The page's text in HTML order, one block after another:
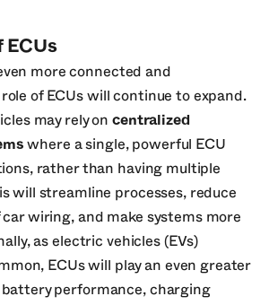
ECUs
more connected and
of ECUs will continue to expand.
may rely oncentralized
where a single, powerful ECU
rather than having multiple
will streamline processes, reduce
wiring, and make systems more
as electric vehicles (EVs)
ECUs will play an even greater
performance, charging